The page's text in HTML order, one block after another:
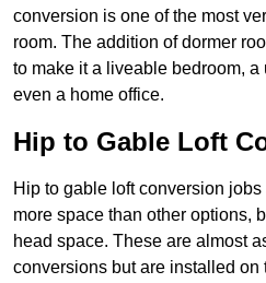
conversion is one of the most
room. The addition of dormer
to make it a liveable bedroom,
even a home office.
Hip to Gable Loft
Hip to gable loft conversion
more space than other options,
head space. These are almost
conversions but are installed on